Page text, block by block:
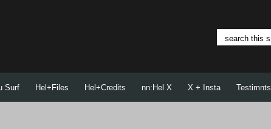
Surf Hel+Files Hel+Credits nn:Hel X X + Insta Testimnts